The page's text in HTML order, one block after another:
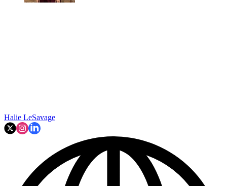
Halie LeSavage